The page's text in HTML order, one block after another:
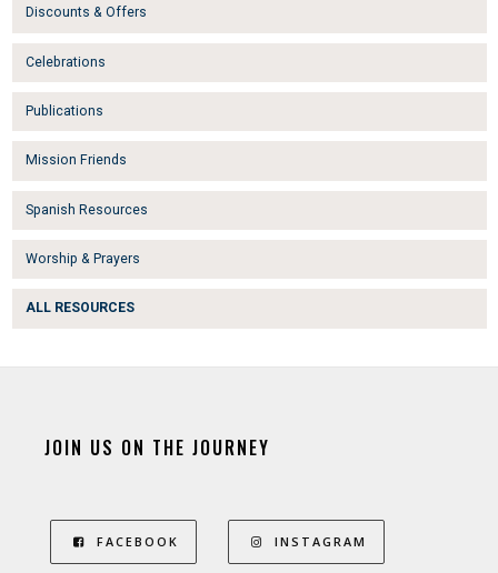
Discounts & Offers
Celebrations
Publications
Mission Friends
Spanish Resources
Worship & Prayers
ALL RESOURCES
JOIN US ON THE JOURNEY
FACEBOOK INSTAGRAM